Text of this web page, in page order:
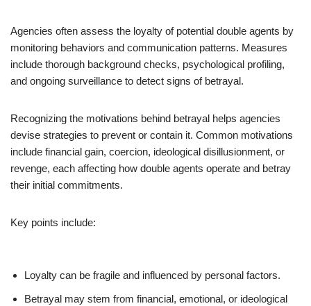
Agencies often assess the loyalty of potential double agents by
monitoring behaviors and communication patterns. Measures
include thorough background checks, psychological profiling,
and ongoing surveillance to detect signs of betrayal.
Recognizing the motivations behind betrayal helps agencies
devise strategies to prevent or contain it. Common motivations
include financial gain, coercion, ideological disillusionment, or
revenge, each affecting how double agents operate and betray
their initial commitments.
Key points include:
Loyalty can be fragile and influenced by personal factors.
Betrayal may stem from financial, emotional, or ideological